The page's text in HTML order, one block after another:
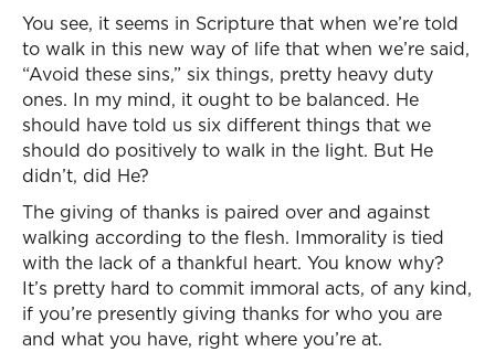
You see, it seems in Scripture that when we’re told
to walk in this new way of life that when we’re said,
“Avoid these sins,” six things, pretty heavy duty
ones. In my mind, it ought to be balanced. He
should have told us six different things that we
should do positively to walk in the light. But He
didn’t, did He?
The giving of thanks is paired over and against
walking according to the flesh. Immorality is tied
with the lack of a thankful heart. You know why?
It’s pretty hard to commit immoral acts, of any kind,
if you’re presently giving thanks for who you are
and what you have, right where you’re at.